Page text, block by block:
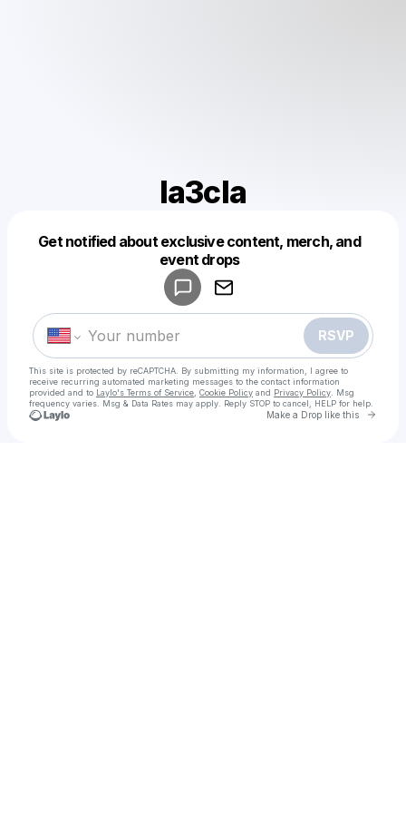
la3cla
Get notified about exclusive content, merch, and
event drops
RSVP
This site is protected by reCAPTCHA. By submitting my information, I agree to
receive recurring automated marketing messages to the contact information
provided and to Laylo's Terms of Service Cookie Policy and Privacy Policy . Msg
frequency varies. Msg & Data Rates may apply. Reply STOP to cancel, HELP for help.
Make a Drop like this Go
Make a drop like this